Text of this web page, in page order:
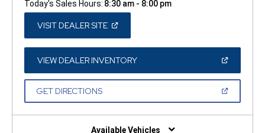
Today's Sales Hours: 8:30 am - 8:00 pm
VISIT DEALER SITE(OPEN
A
NEW
WINDOW)
VIEW DEALER INVENTORY(OPEN
A
GET DIRECTIONS(OPEN
NEW
Available Vehicles